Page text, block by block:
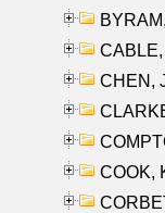
CHEN,
COOK,